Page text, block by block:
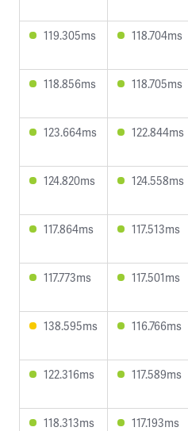
119.305ms 118.704ms
118.856ms 118.705ms
123.664ms 122.844ms
124.820ms 124.558ms
117.864ms 117.513ms
117.773ms 117.501ms
138.595ms 116.766ms
122.316ms 117.589ms
118.313ms 117.193ms